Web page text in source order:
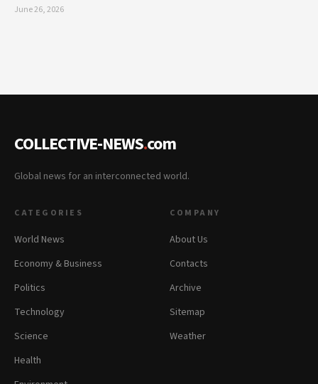
June 26, 2026
COLLECTIVE-NEWS.com
Global news for an interconnected world.
CATEGORIES
World News
Economy & Business
Politics
Technology
Science
Health
COMPANY
About Us
Contacts
Archive
Sitemap
Weather